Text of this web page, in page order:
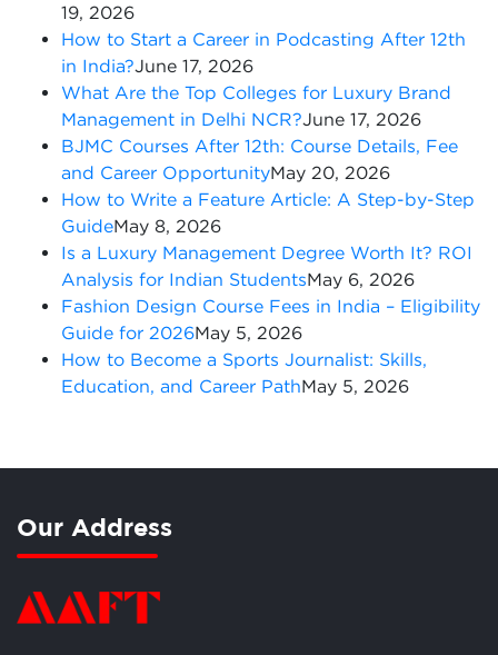
19, 2026
How to Start a Career in Podcasting After 12th
in India?June 17, 2026
What Are the Top Colleges for Luxury Brand
Management in Delhi NCR?June 17, 2026
BJMC Courses After 12th: Course Details, Fee
and Career OpportunityMay 20, 2026
How to Write a Feature Article: A Step-by-Step
GuideMay 8, 2026
Is a Luxury Management Degree Worth It? ROI
Analysis for Indian StudentsMay 6, 2026
Fashion Design Course Fees in India – Eligibility
Guide for 2026May 5, 2026
How to Become a Sports Journalist: Skills,
Education, and Career PathMay 5, 2026
Our Address